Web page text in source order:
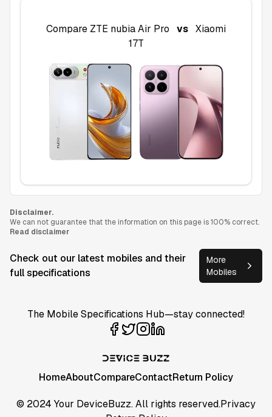
Compare ZTE nubia Air Pro vs Xiaomi
17T
Disclaimer.
We can not guarantee that the information on this page is 100% correct.
Read disclaimer
Check out our latest mobiles and their
full specifications
More
Mobiles
The Mobile Specifications Hub—stay connected!
HomeAboutCompareContactReturn Policy
© 2024 Your DeviceBuzz. All rights reserved.Privacy